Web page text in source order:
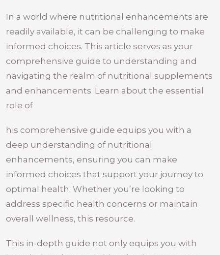
In a world where nutritional enhancements are
readily available, it can be challenging to make
informed choices. This article serves as your
comprehensive guide to understanding and
navigating the realm of nutritional supplements
and enhancements .Learn about the essential
role of
his comprehensive guide equips you with a
deep understanding of nutritional
enhancements, ensuring you can make
informed choices that support your journey to
optimal health. Whether you’re looking to
address specific health concerns or maintain
overall wellness, this resource.
This in-depth guide not only equips you with